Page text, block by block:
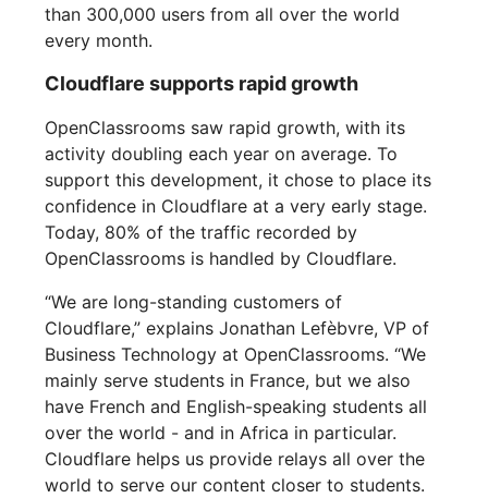
than 300,000 users from all over the world
every month.
Cloudflare supports rapid growth
OpenClassrooms saw rapid growth, with its
activity doubling each year on average. To
support this development, it chose to place its
confidence in Cloudflare at a very early stage.
Today, 80% of the traffic recorded by
OpenClassrooms is handled by Cloudflare.
“We are long-standing customers of
Cloudflare,” explains Jonathan Lefèbvre, VP of
Business Technology at OpenClassrooms. “We
mainly serve students in France, but we also
have French and English-speaking students all
over the world - and in Africa in particular.
Cloudflare helps us provide relays all over the
world to serve our content closer to students.